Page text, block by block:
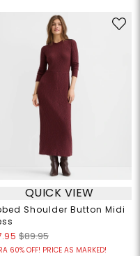
QUICK VIEW
Shoulder Button Midi
$89.95
60% OFF! PRICE AS MARKED!